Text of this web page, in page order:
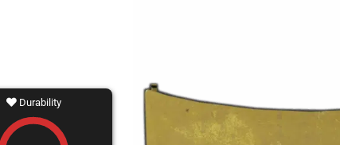
Durability